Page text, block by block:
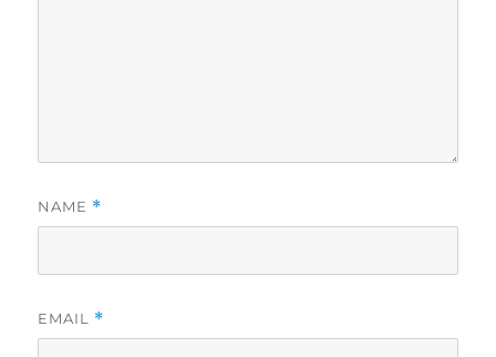
NAME *
EMAIL *